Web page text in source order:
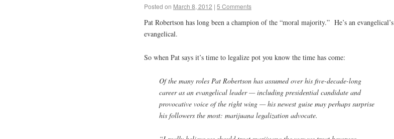
Posted on March 8, 2012 | 5 Comments
Pat Robertson has long been a champion of the “moral majority.” He’s an evangelical’s
evangelical.
So when Pat says it’s time to legalize pot you know the time has come:
Of the many roles Pat Robertson has assumed over his five-decade-long
career as an evangelical leader — including presidential candidate and
provocative voice of the right wing — his newest guise may perhaps surprise
his followers the most: marijuana legalization advocate.